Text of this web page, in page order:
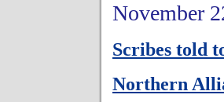
November
Scribes told
Northern